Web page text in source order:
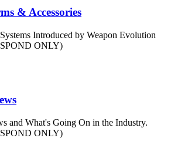
& Accessories
Introduced by Weapon Evolution
ONLY)
and What's Going On in the Industry.
ONLY)